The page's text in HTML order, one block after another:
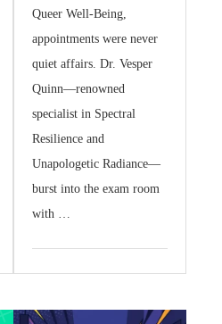
Queer Well‑Being,
appointments were never
quiet affairs. Dr. Vesper
Quinn—renowned
specialist in Spectral
Resilience and
Unapologetic Radiance—
burst into the exam room
with …